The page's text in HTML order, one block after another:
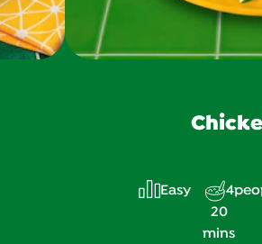
Easy 4
20
mins